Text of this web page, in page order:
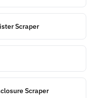
Scraper
Scraper